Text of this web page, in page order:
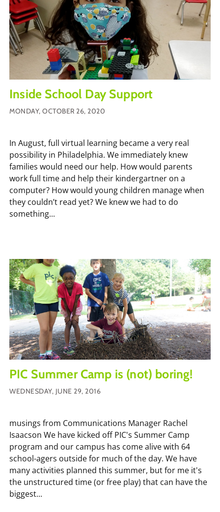
Inside School Day Support
MONDAY, OCTOBER 26, 2020
In August, full virtual learning became a very real
possibility in Philadelphia. We immediately knew
families would need our help. How would parents
work full time and help their kindergartner on a
computer? How would young children manage when
they couldn’t read yet? We knew we had to do
something...
PIC Summer Camp is (not) boring!
WEDNESDAY, JUNE 29, 2016
musings from Communications Manager Rachel
Isaacson We have kicked off PIC's Summer Camp
program and our campus has come alive with 64
school-agers outside for much of the day. We have
many activities planned this summer, but for me it's
the unstructured time (or free play) that can have the
biggest...